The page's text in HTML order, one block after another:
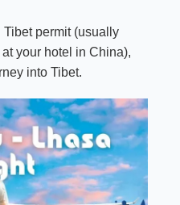
permit (usually
your hotel in China),
into Tibet.